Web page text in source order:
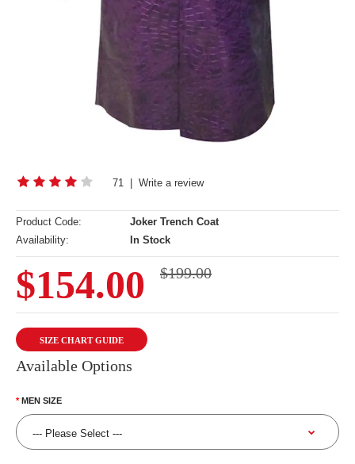
71 Write a review
Product Code:
Joker Trench Coat
Availability:
In Stock
$154.00 $199.00
SIZE CHART GUIDE
Available Options
MEN SIZE